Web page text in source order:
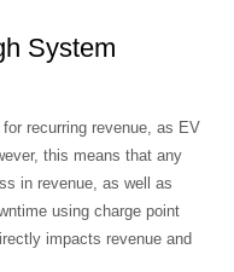
System
recurring revenue, as EV
this means that any
in revenue, as well as
using charge point
impacts revenue and